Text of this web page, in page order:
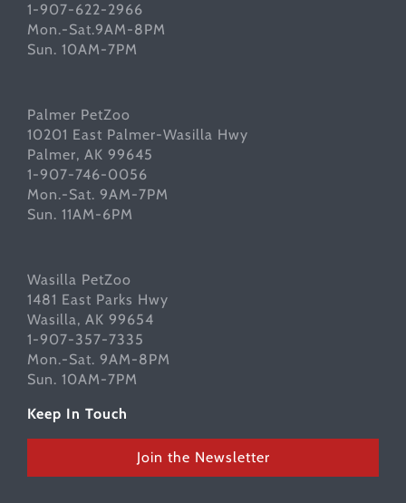
1-907-622-2966
Mon.-Sat.9AM-8PM
Sun. 10AM-7PM
Palmer PetZoo
10201 East Palmer-Wasilla Hwy
Palmer, AK 99645
1-907-746-0056
Mon.-Sat. 9AM-7PM
Sun. 11AM-6PM
Wasilla PetZoo
1481 East Parks Hwy
Wasilla, AK 99654
1-907-357-7335
Mon.-Sat. 9AM-8PM
Sun. 10AM-7PM
Keep In Touch
Join the Newsletter